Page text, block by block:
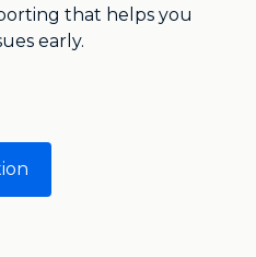
that helps you
early.